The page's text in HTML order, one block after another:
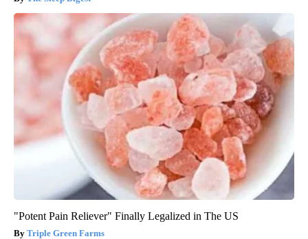
"Potent Pain Reliever" Finally Legalized in The US
Triple Green Farms